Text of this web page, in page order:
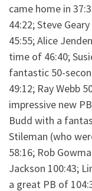
came home in
44:22; Steve
45:55; Alice
time of 46:40;
fantastic 50-
49:12; Ray Webb
impressive new
Budd with a
Stileman (who
58:16; Rob
Jackson 100:43;
a great PB of